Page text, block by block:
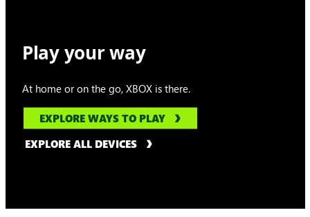
Play your way
At home or on the go, XBOX is there.
EXPLORE WAYS TO PLAY
EXPLORE ALL DEVICES